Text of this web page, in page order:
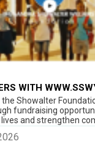
WITH
DIFFERENCE IN A
Showalter
fundraising
and strengthen
everywhere: Housing
more expensive
continue to rise